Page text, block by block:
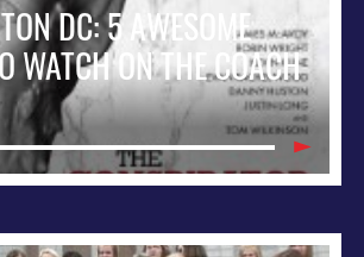
DC: 5 AWESOME
WATCH ON THE COACH